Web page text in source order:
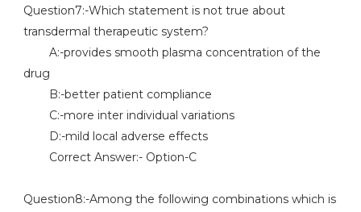
Question7:-Which statement is not true about
transdermal therapeutic system?
A:-provides smooth plasma concentration of the
drug
B:-better patient compliance
C:-more inter individual variations
D:-mild local adverse effects
Correct Answer:- Option-C
Question8:-Among the following combinations which is